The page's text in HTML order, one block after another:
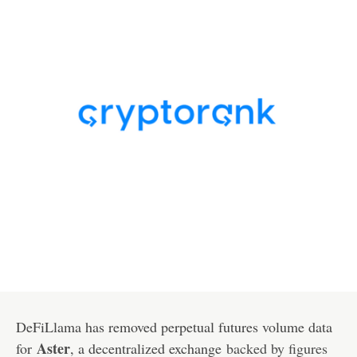
DeFiLlama has removed perpetual futures volume data
for Aster, a decentralized exchange backed by figures